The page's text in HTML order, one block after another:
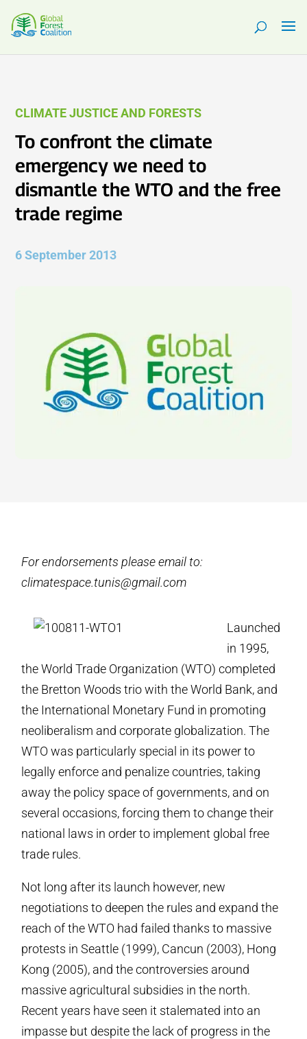
CLIMATE JUSTICE AND FORESTS
To confront the climate
emergency we need to
dismantle the WTO and the free
trade regime
6 September 2013
For endorsements please email to:
climatespace.tunis@gmail.com
Launched
in 1995,
the World Trade Organization (WTO) completed
the Bretton Woods trio with the World Bank, and
the International Monetary Fund in promoting
neoliberalism and corporate globalization. The
WTO was particularly special in its power to
legally enforce and penalize countries, taking
away the policy space of governments, and on
several occasions, forcing them to change their
national laws in order to implement global free
trade rules.
Not long after its launch however, new
negotiations to deepen the rules and expand the
reach of the WTO had failed thanks to massive
protests in Seattle (1999), Cancun (2003), Hong
Kong (2005), and the controversies around
massive agricultural subsidies in the north.
Recent years have seen it stalemated into an
impasse but despite the lack of progress in the